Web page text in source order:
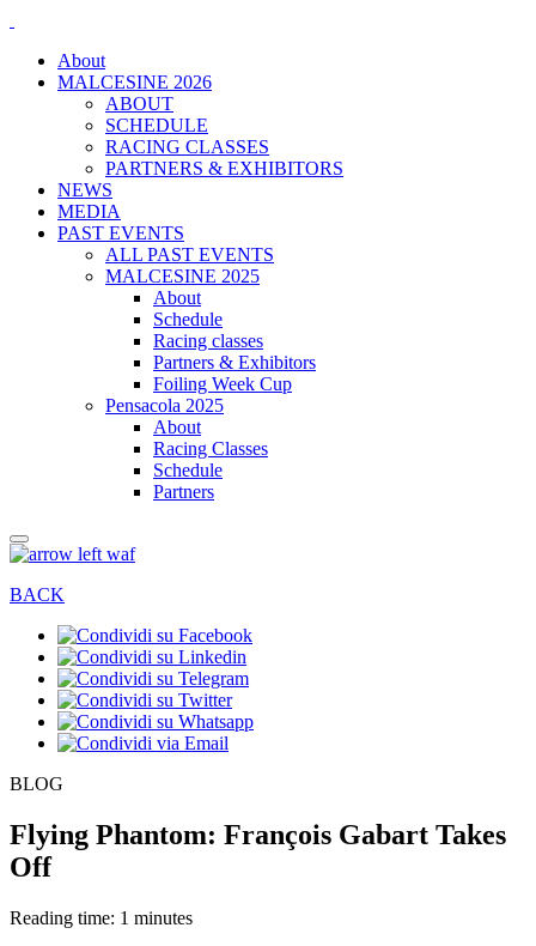
About
MALCESINE 2026
ABOUT
SCHEDULE
RACING CLASSES
PARTNERS & EXHIBITORS
NEWS
MEDIA
PAST EVENTS
ALL PAST EVENTS
MALCESINE 2025
About
Schedule
Racing classes
Partners & Exhibitors
Foiling Week Cup
Pensacola 2025
About
Racing Classes
Schedule
Partners
BACK
BLOG
Flying Phantom: François Gabart Takes
Off
Reading time: 1 minutes